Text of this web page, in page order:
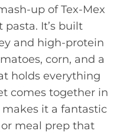
up of Tex-Mex
It’s built
and high-protein
corn, and a
holds everything
comes together in
it a fantastic
meal prep that